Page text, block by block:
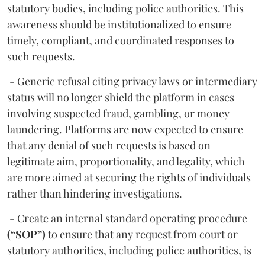
statutory bodies, including police authorities. This
awareness should be institutionalized to ensure
timely, compliant, and coordinated responses to
such requests.
- Generic refusal citing privacy laws or intermediary
status will no longer shield the platform in cases
involving suspected fraud, gambling, or money
laundering. Platforms are now expected to ensure
that any denial of such requests is based on
legitimate aim, proportionality, and legality, which
are more aimed at securing the rights of individuals
rather than hindering investigations.
- Create an internal standard operating procedure
(“SOP”) to ensure that any request from court or
statutory authorities, including police authorities, is